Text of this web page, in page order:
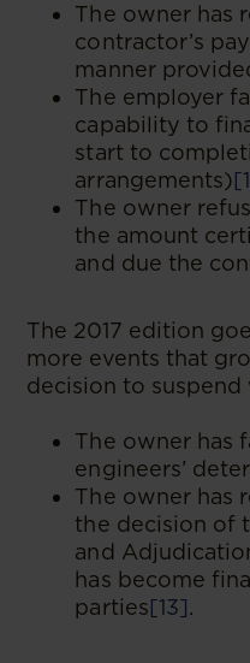
The owner has
contractor’s
manner
The employer
capability to
start to
arrangements)
The owner
the amount
and due the
The 2017 edition
more events that
decision to suspend
The owner has
engineers’
The owner has
the decision of
and
has become
parties[13].